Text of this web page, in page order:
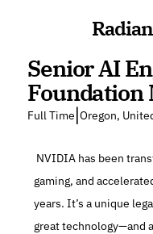
Senior AI
Foundation
Full Time |Oregon,
gaming, and
years. It’s a unique
great technology—and